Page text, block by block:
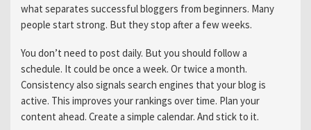
what separates successful bloggers from beginners. Many
people start strong. But they stop after a few weeks.
You don’t need to post daily. But you should follow a
schedule. It could be once a week. Or twice a month.
Consistency also signals search engines that your blog is
active. This improves your rankings over time. Plan your
content ahead. Create a simple calendar. And stick to it.